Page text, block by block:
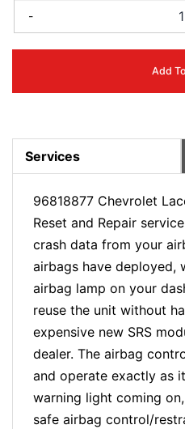
-
Add
Services
96818877 Chevrolet
Reset and Repair
crash data from your
airbags have deployed,
airbag lamp on your
reuse the unit without
expensive new SRS
dealer. The airbag
and operate exactly as
warning light coming
safe airbag control/